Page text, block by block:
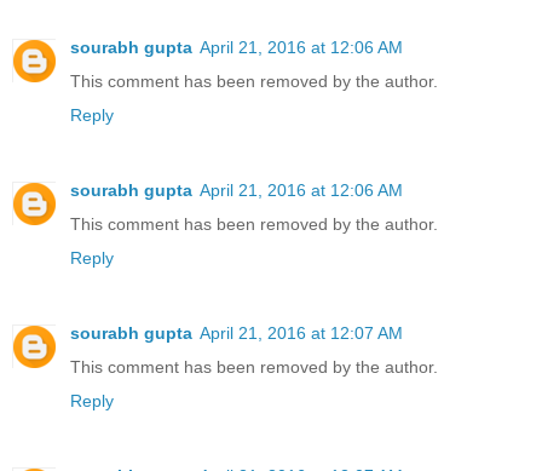
sourabh gupta April 21, 2016 at 12:06 AM
This comment has been removed by the author.
Reply
sourabh gupta April 21, 2016 at 12:06 AM
This comment has been removed by the author.
Reply
sourabh gupta April 21, 2016 at 12:07 AM
This comment has been removed by the author.
Reply